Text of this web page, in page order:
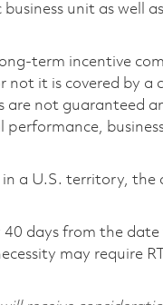
unit as well
term incentive
it is covered by a
are not guaranteed
in a U.S. territory,
days from the date
may require